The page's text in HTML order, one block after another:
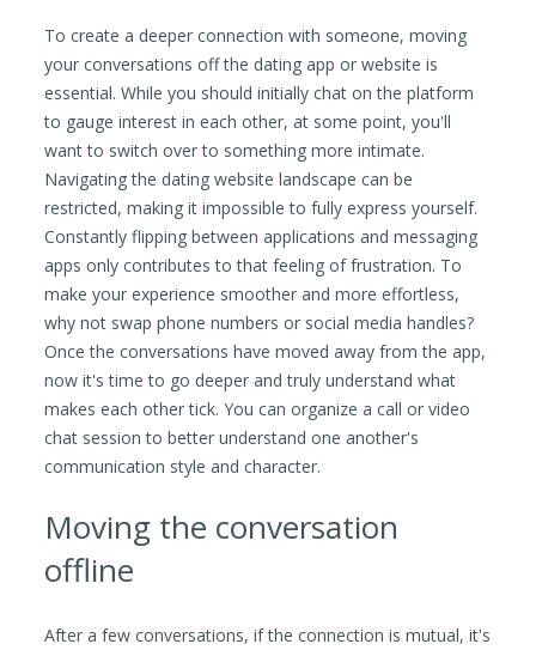
To create a deeper connection with someone, moving
your conversations off the dating app or website is
essential. While you should initially chat on the platform
to gauge interest in each other, at some point, you'll
want to switch over to something more intimate.
Navigating the dating website landscape can be
restricted, making it impossible to fully express yourself.
Constantly flipping between applications and messaging
apps only contributes to that feeling of frustration. To
make your experience smoother and more effortless,
why not swap phone numbers or social media handles?
Once the conversations have moved away from the app,
now it's time to go deeper and truly understand what
makes each other tick. You can organize a call or video
chat session to better understand one another's
communication style and character.
Moving the conversation
offline
After a few conversations, if the connection is mutual, it's